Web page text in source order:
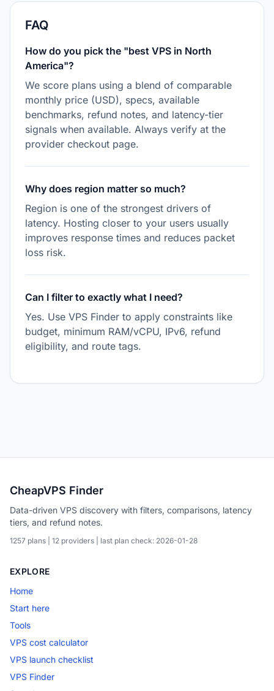
FAQ
How do you pick the "best VPS in North
America"?
We score plans using a blend of comparable
monthly price (USD), specs, available
benchmarks, refund notes, and latency-tier
signals when available. Always verify at the
provider checkout page.
Why does region matter so much?
Region is one of the strongest drivers of
latency. Hosting closer to your users usually
improves response times and reduces packet
loss risk.
Can I filter to exactly what I need?
Yes. Use VPS Finder to apply constraints like
budget, minimum RAM/vCPU, IPv6, refund
eligibility, and route tags.
CheapVPS Finder
Data-driven VPS discovery with filters, comparisons, latency
tiers, and refund notes.
1257 plans | 12 providers | last plan check: 2026-01-28
EXPLORE
Home
Start here
Tools
VPS cost calculator
VPS launch checklist
VPS Finder